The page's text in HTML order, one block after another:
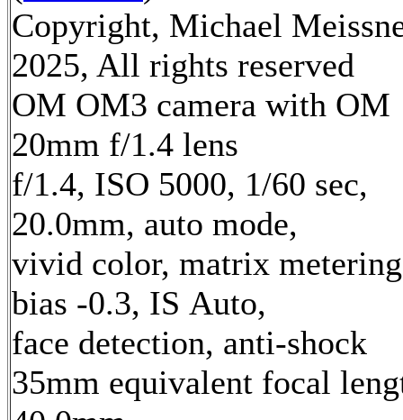
Copyright, Michael
2025, All rights reserved
OM OM3 camera with OM
20mm f/1.4 lens
f/1.4, ISO 5000, 1/60 sec,
20.0mm, auto mode,
vivid color, matrix
bias -0.3, IS Auto,
face detection, anti-shock
35mm equivalent focal